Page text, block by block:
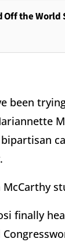
Off the World
been
McCarthy
finally